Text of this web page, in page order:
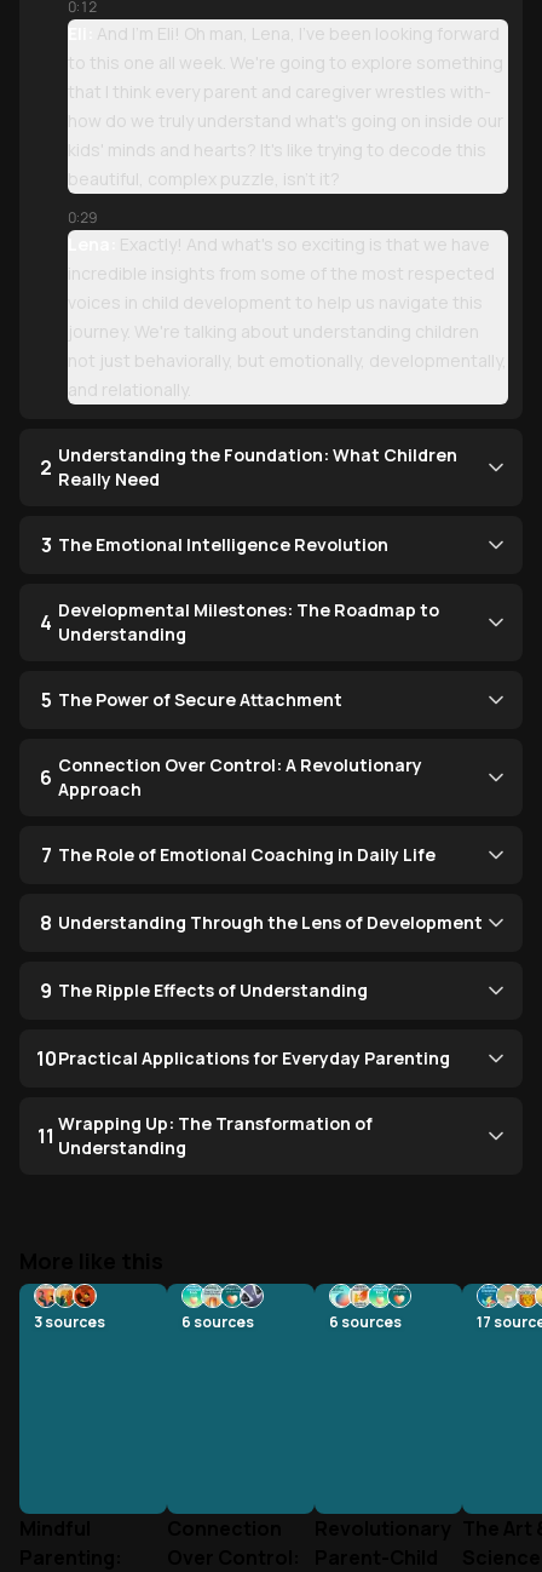
0:12
Eli:
And I'm Eli! Oh man, Lena, I've been looking forward
to this one all week. We're going to explore something
that I think every parent and caregiver wrestles with-
how do we truly understand what's going on inside our
kids' minds and hearts? It's like trying to decode this
beautiful, complex puzzle, isn't it?
0:29
Lena:
Exactly! And what's so exciting is that we have
incredible insights from some of the most respected
voices in child development to help us navigate this
journey. We're talking about understanding children
not just behaviorally, but emotionally, developmentally,
and relationally.
2 Understanding the Foundation: What Children
Really Need
3 The Emotional Intelligence Revolution
4 Developmental Milestones: The Roadmap to
Understanding
5 The Power of Secure Attachment
6 Connection Over Control: A Revolutionary
Approach
7 The Role of Emotional Coaching in Daily Life
8 Understanding Through the Lens of Development
9 The Ripple Effects of Understanding
10Practical Applications for Everyday Parenting
11 Wrapping Up: The Transformation of
Understanding
3sources 6 sources 6 sources 17